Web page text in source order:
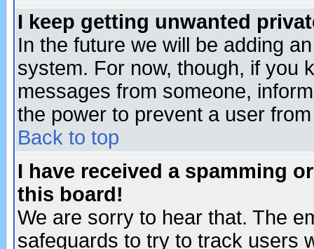
I keep getting unwanted
In the future we will be adding
system. For now, though, if you
messages from someone,
the power to prevent a user
Back to top
I have received a spamming
this board!
We are sorry to hear that. The
safeguards to try to track users